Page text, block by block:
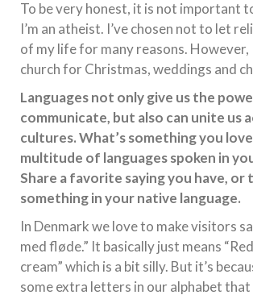
To be very honest, it is not important
I’m an atheist. I’ve chosen not to let
of my life for many reasons. However,
church for Christmas, weddings and
Languages not only give us the
communicate, but also can unite us
cultures. What’s something you
multitude of languages spoken in
Share a favorite saying you have, or
something in your native language.
In Denmark we love to make visitors
med fløde.” It basically just means
cream” which is a bit silly. But it’s
some extra letters in our alphabet that